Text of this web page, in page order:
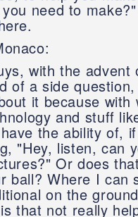
need to
with the advent
of a side
it because with
and stuff
the ability of,
"Hey, listen, can
Or does
ball? Where I can
on the
that not really